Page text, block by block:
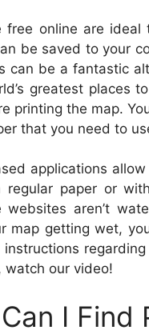
free online are
be saved to your
can be a fantastic
greatest places
printing the map.
that you need to
applications
regular paper or
websites aren’t
map getting wet,
instructions
watch our video!
I Find